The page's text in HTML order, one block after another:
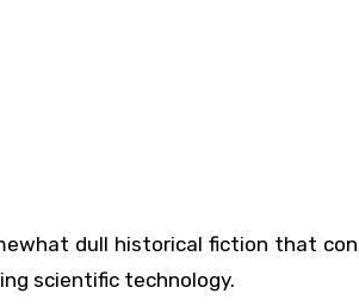
scientific technology.